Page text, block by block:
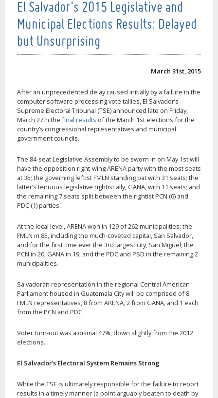
El Salvador's 2015 Legislative and
Municipal Elections Results: Delayed
but Unsurprising
March 31st, 2015
After an unprecedented delay caused initially by a failure in the
computer software processing vote tallies, El Salvador’s
Supreme Electoral Tribunal (TSE) announced late on Friday,
March 27th the final results of the March 1st elections for the
country’s congressional representatives and municipal
government councils.
The 84-seat Legislative Assembly to be sworn in on May 1st will
have the opposition right-wing ARENA party with the most seats
at 35; the governing leftist FMLN standing pat with 31 seats; the
latter’s tenuous legislative rightist ally, GANA, with 11 seats; and
the remaining 7 seats split between the rightist PCN (6) and
PDC (1) parties.
At the local level, ARENA won in 129 of 262 municipalities; the
FMLN in 85, including the much-coveted capital, San Salvador,
and for the first time ever the 3rd largest city, San Miguel; the
PCN in 20; GANA in 19; and the PDC and PSD in the remaining 2
municipalities.
Salvadoran representation in the regional Central American
Parliament housed in Guatemala City will be comprised of 8
FMLN representatives, 8 from ARENA, 2 from GANA, and 1 each
from the PCN and PDC.
Voter turn-out was a dismal 47%, down slightly from the 2012
elections.
El Salvador’s Electoral System Remains Strong
While the TSE is ultimately responsible for the failure to report
results in a timely manner (a point arguably beaten to death by